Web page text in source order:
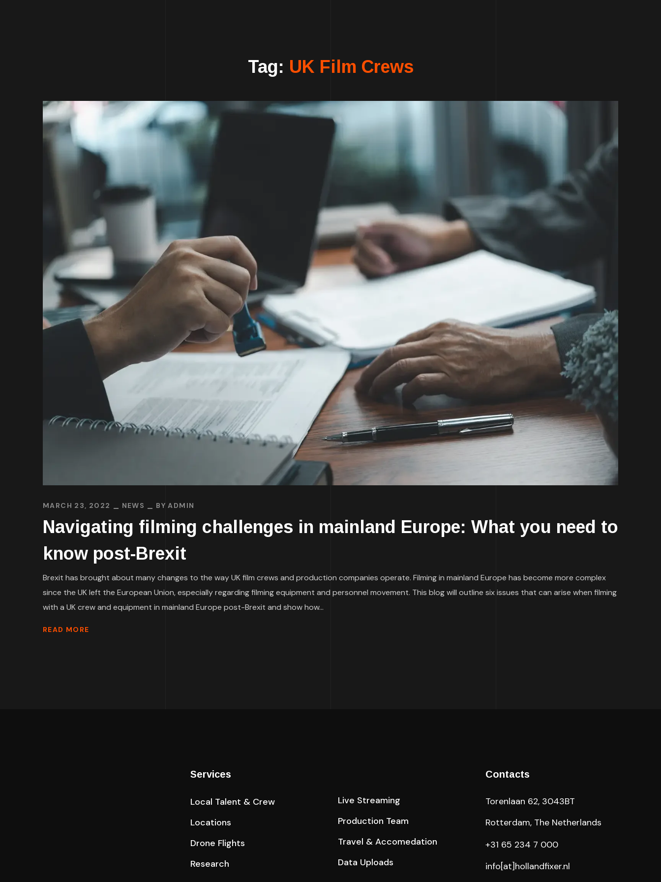
Tag: UK Film Crews
MARCH 23, 2022 NEWS BYADMIN
Navigating filming challenges in mainland Europe: What you need to
know post-Brexit
Brexit has brought about many changes to the way UK film crews and production companies operate. Filming in mainland Europe has become more complex
since the UK left the European Union, especially regarding filming equipment and personnel movement. This blog will outline six issues that can arise when filming
with a UK crew and equipment in mainland Europe post-Brexit and show how...
READ MORE
Services
Local Talent & Crew
Locations
Drone Flights
Research
Live Streaming
Production Team
Travel & Accomedation
Data Uploads
Contacts
Torenlaan 62, 3043BT
Rotterdam, The Netherlands
+31 65 234 7 000
info[at]hollandfixer.nl